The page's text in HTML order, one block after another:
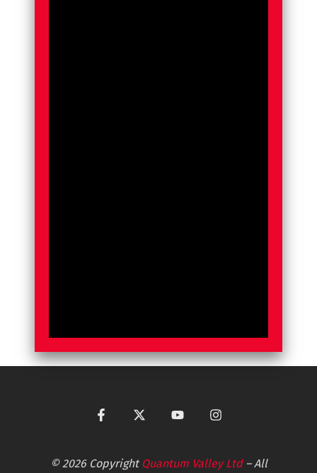
© 2026 Copyright Quantum Valley Ltd– All